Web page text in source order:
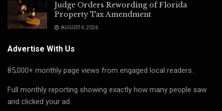
Judge Orders Rewording of Florida
Property Tax Amendment
AUGUST 4, 2026
Advertise With Us
85,000+ monthly page views from engaged local readers.
Full monthly reporting showing exactly how many people saw
and clicked your ad.